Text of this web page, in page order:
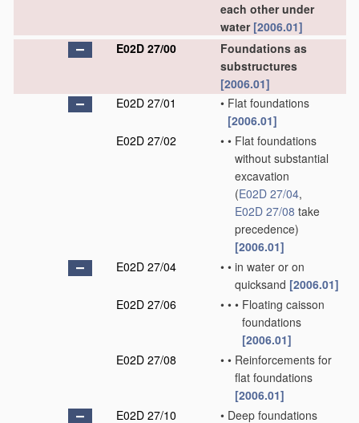
each other under
water [2006.01]
E02D 27/00
Foundations as
substructures
[2006.01]
E02D 27/01
• Flat foundations
[2006.01]
E02D 27/02
• • Flat foundations
without substantial
excavation
(E02D 27/04,
E02D 27/08 take
precedence)
[2006.01]
E02D 27/04
• • in water or on
quicksand [2006.01]
E02D 27/06
• • • Floating caisson
foundations
[2006.01]
E02D 27/08
• • Reinforcements for
flat foundations
[2006.01]
E02D 27/10
• Deep foundations